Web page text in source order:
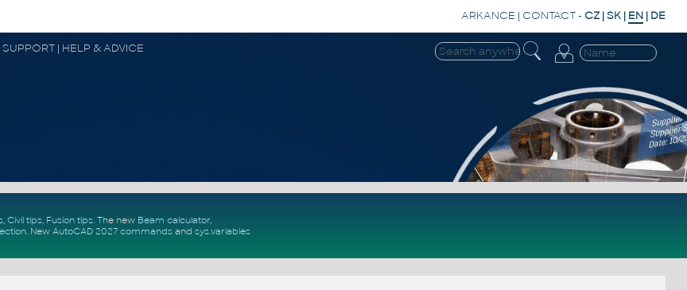
ARKANCE | CONTACT- CZ |SK | EN | DE
| HELP & ADVICE
, Civil tips, Fusion tips. The new Beam calculator,
. New AutoCAD 2027 commandsand sys.variables